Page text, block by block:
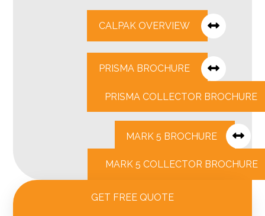
CALPAK OVERVIEW
PRISMA BROCHURE
PRISMA COLLECTOR BROCHURE
MARK 5 BROCHURE
MARK 5 COLLECTOR BROCHURE
GET FREE QUOTE